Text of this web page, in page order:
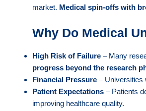
market. Medical spin-offs with
Why Do Medical
High Risk of Failure – Many
progress beyond the research
Financial Pressure – Universities
Patient Expectations – Patients
improving healthcare quality.